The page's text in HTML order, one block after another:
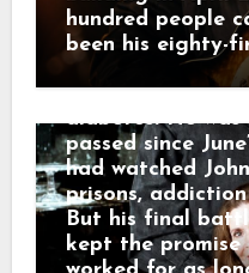
hundred people
been his eighty-
felt around him.
into August.
2003, Johnny
hospital from
diabetes. He was
passed since
had watched
prisons,
But his final
kept the promise
and survival. But
had a different
Andy Beshear
all of Kentucky
a legend who
music while
Appalachia and
why her death
losing a star. It
had lost one of